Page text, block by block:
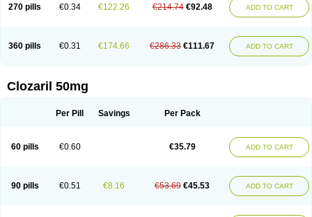
270 pills €0.34 €122.26 €214.74 €92.48 ADD TO CART
360 pills €0.31 €174.66 €286.33 €111.67 ADD TO CART
Clozaril 50mg
Per Pill Savings Per Pack
60 pills €0.60 €35.79 ADD TO CART
90 pills €0.51 €8.16 €53.69 €45.53 ADD TO CART